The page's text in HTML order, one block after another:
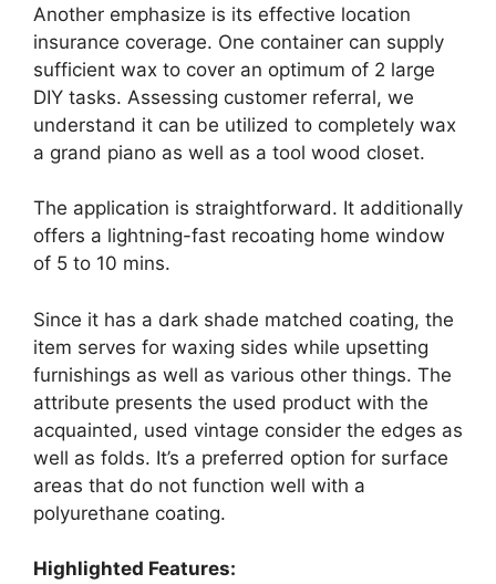
Another emphasize is its effective location
insurance coverage. One container can supply
sufficient wax to cover an optimum of 2 large
DIY tasks. Assessing customer referral, we
understand it can be utilized to completely wax
a grand piano as well as a tool wood closet.
The application is straightforward. It additionally
offers a lightning-fast recoating home window
of 5 to 10 mins.
Since it has a dark shade matched coating, the
item serves for waxing sides while upsetting
furnishings as well as various other things. The
attribute presents the used product with the
acquainted, used vintage consider the edges as
well as folds. It’s a preferred option for surface
areas that do not function well with a
polyurethane coating.
Highlighted Features: